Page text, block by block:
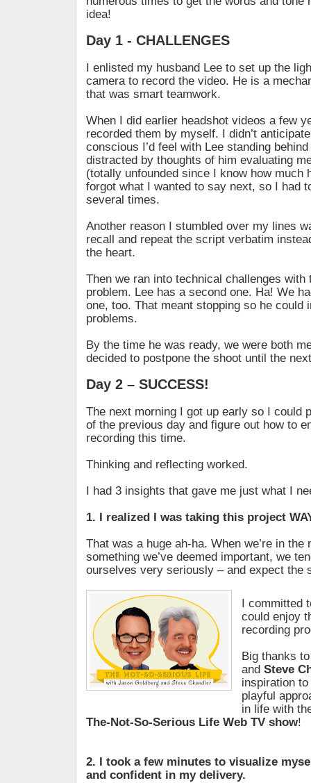
idea!
Day 1 - CHALLENGES
I enlisted my husband Lee to set up the
camera to record the video. He is a
that was smart teamwork.
When I did earlier headshot videos a few
recorded them by myself. I didn’t
conscious I’d feel with Lee standing
distracted by thoughts of him evaluating
(totally unfounded since I know how much
forgot what I wanted to say next, so I had
several times.
Another reason I stumbled over my lines
recall and repeat the script verbatim
the heart.
Then we ran into technical challenges with
problem. Lee has a second one. Ha! We
one, too. That meant stopping so he could
problems.
By the time he was ready, we were both
decided to postpone the shoot until the
Day 2 – SUCCESS!
The next morning I got up early so I could
of the previous day and figure out how to
recording this time.
Thinking and reflecting worked.
I had 3 insights that gave me just what I
1. I realized I was taking this project
That was a huge ah-ha. When we’re in the
something we’ve deemed important, we
ourselves very seriously – and expect the
I committed
could enjoy
recording
Big thanks
andSteve
inspiration
playful
in life with
The-Not-So-Serious Life Web TV show!
2. I took a few minutes to visualize
and confident in my delivery.